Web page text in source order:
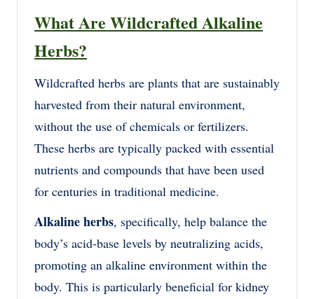
What Are Wildcrafted Alkaline
Herbs?
Wildcrafted herbs are plants that are sustainably
harvested from their natural environment,
without the use of chemicals or fertilizers.
These herbs are typically packed with essential
nutrients and compounds that have been used
for centuries in traditional medicine.
Alkaline herbs, specifically, help balance the
body’s acid-base levels by neutralizing acids,
promoting an alkaline environment within the
body. This is particularly beneficial for kidney